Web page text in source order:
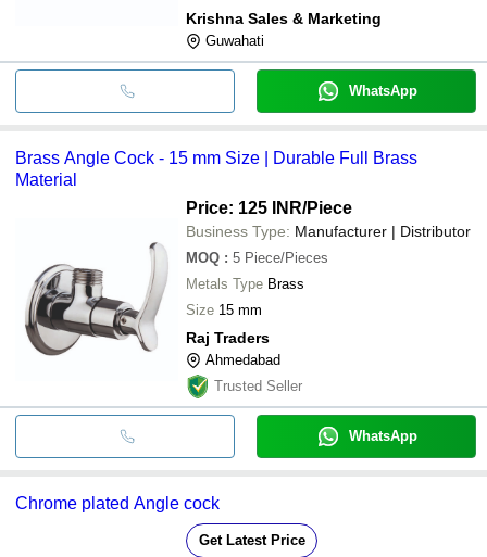
Krishna Sales & Marketing
Guwahati
WhatsApp
Brass Angle Cock - 15 mm Size | Durable Full Brass
Material
Price: 125 INR/Piece
Business Type: Manufacturer | Distributor
MOQ : 5 Piece/Pieces
Metals Type Brass
Size 15 mm
Raj Traders
Ahmedabad
Trusted Seller
WhatsApp
Chrome plated Angle cock
Get Latest Price